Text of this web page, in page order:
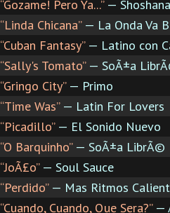
“Gozame! Pero Ya...”— Shoshana
“Linda Chicana”— La Onda Va
“Cuban Fantasy”— Latino con
“Sally's Tomato”— SoÃ±a
“Gringo City”— Primo
“Time Was”— Latin For Lovers
“Picadillo”— El Sonido Nuevo
“O Barquinho”— SoÃ±a LibrÃ©
“JoÃ£o”— Soul Sauce
“Perdido”— Mas Ritmos
“Cuando, Cuando, Que Sera?”—